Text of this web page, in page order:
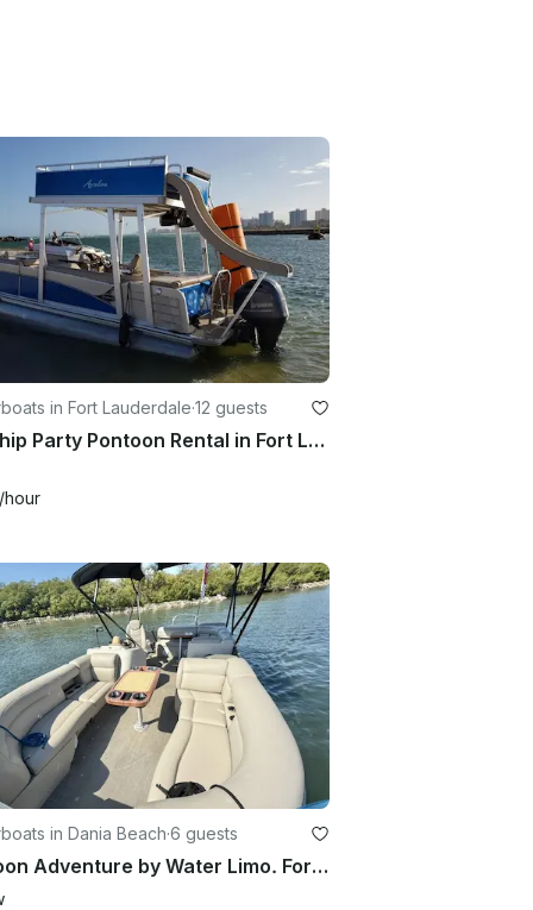
in Fort Lauderdale·12 guests
FUNship Party Pontoon Rental in Fort Lauderdale, Florida!!
hour
in Dania Beach·6 guests
Pontoon Adventure by Water Limo. Fort Lauderdale, Hollywood, Dania Beach, Miami